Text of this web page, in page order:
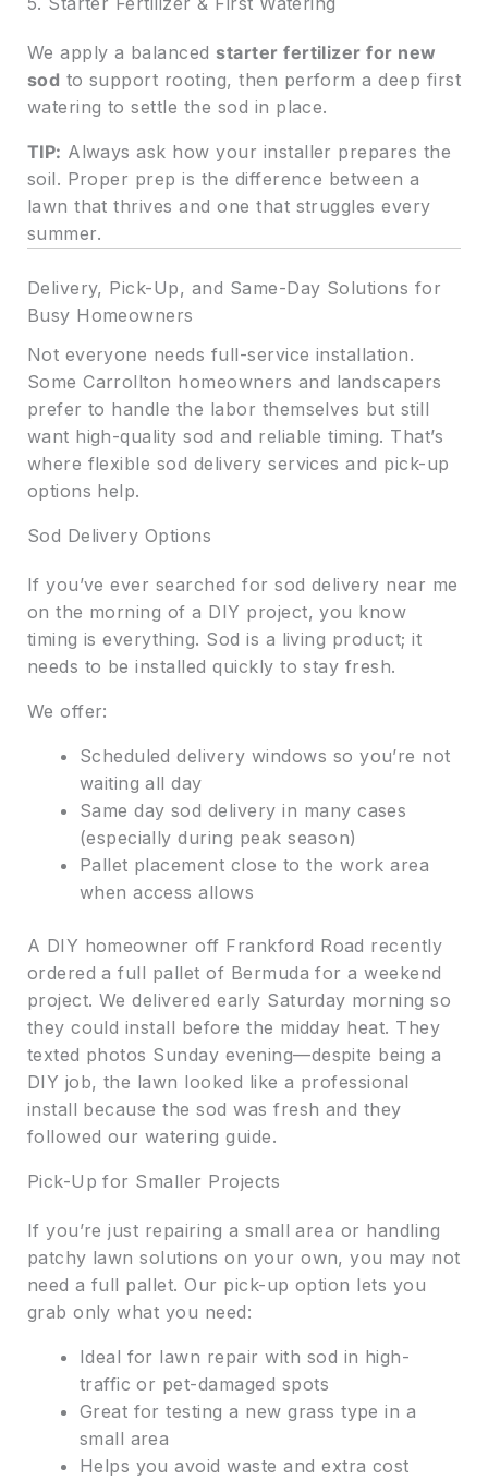
We apply a balanced starter fertilizer for new
sod to support rooting, then perform a deep first
watering to settle the sod in place.
TIP: Always ask how your installer prepares the
soil. Proper prep is the difference between a
lawn that thrives and one that struggles every
summer.
Delivery, Pick-Up, and Same-Day Solutions for
Busy Homeowners
Not everyone needs full-service installation.
Some Carrollton homeowners and landscapers
prefer to handle the labor themselves but still
want high-quality sod and reliable timing. That’s
where flexible sod delivery services and pick-up
options help.
Sod Delivery Options
If you’ve ever searched for sod delivery near me
on the morning of a DIY project, you know
timing is everything. Sod is a living product; it
needs to be installed quickly to stay fresh.
We offer:
Scheduled delivery windows so you’re not
waiting all day
Same day sod delivery in many cases
(especially during peak season)
Pallet placement close to the work area
when access allows
A DIY homeowner off Frankford Road recently
ordered a full pallet of Bermuda for a weekend
project. We delivered early Saturday morning so
they could install before the midday heat. They
texted photos Sunday evening—despite being a
DIY job, the lawn looked like a professional
install because the sod was fresh and they
followed our watering guide.
Pick-Up for Smaller Projects
If you’re just repairing a small area or handling
patchy lawn solutions on your own, you may not
need a full pallet. Our pick-up option lets you
grab only what you need:
Ideal for lawn repair with sod in high-
traffic or pet-damaged spots
Great for testing a new grass type in a
small area
Helps you avoid waste and extra cost